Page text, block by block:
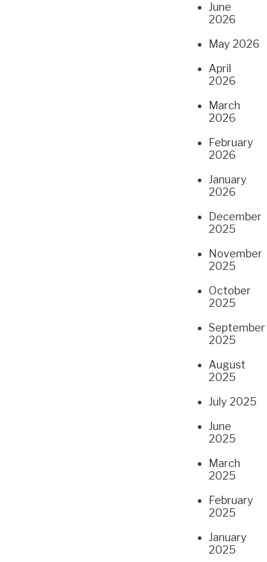
June
2026
May 2026
April
2026
March
2026
February
2026
January
2026
December
2025
November
2025
October
2025
September
2025
August
2025
July 2025
June
2025
March
2025
February
2025
January
2025